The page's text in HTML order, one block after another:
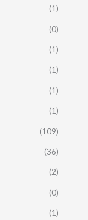
(1)
(0)
(1)
(1)
(1)
(1)
(109)
(36)
(2)
(0)
(1)